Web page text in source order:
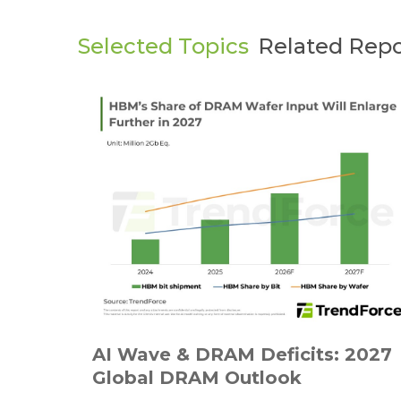
Selected Topics Related
AI Wave & DRAM Deficits: 2027
Global DRAM Outlook